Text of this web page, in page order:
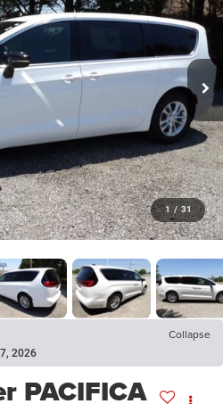
1 / 31
Collapse
2026
PACIFICA